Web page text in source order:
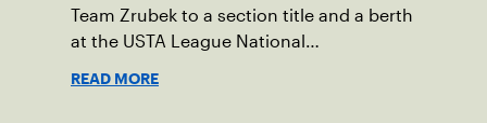
Team Zrubek to a section title and a berth
at the USTA League National
READ MORE